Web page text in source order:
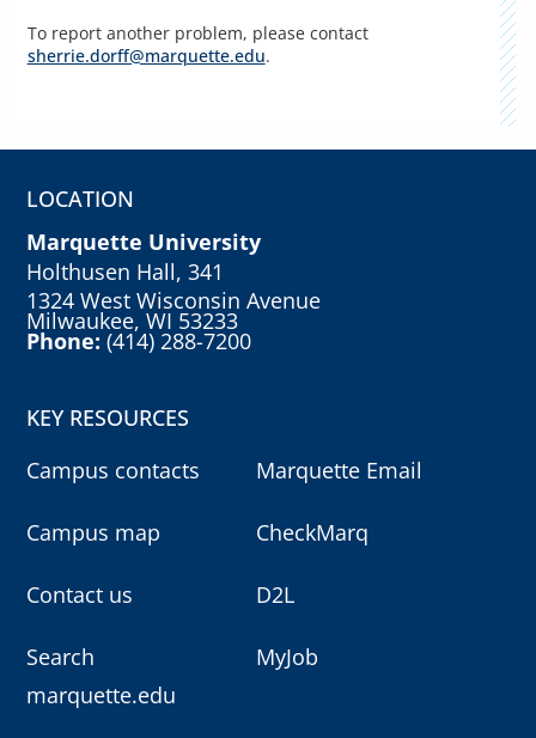
To report another problem, please contact
sherrie.dorff@marquette.edu.
LOCATION
Marquette University
Holthusen Hall, 341
1324 West Wisconsin Avenue
Milwaukee, WI 53233
Phone:(414) 288-7200
KEY RESOURCES
Campus contacts
Campus map
Contact us
Search
marquette.edu
Marquette Email
CheckMarq
D2L
MyJob